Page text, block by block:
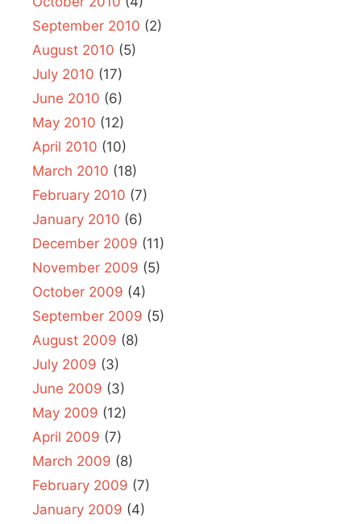
September 2010 (2)
August 2010 (5)
July 2010 (17)
June 2010 (6)
May 2010 (12)
April 2010 (10)
March 2010 (18)
February 2010 (7)
January 2010 (6)
December 2009 (11)
November 2009 (5)
October 2009 (4)
September 2009 (5)
August 2009 (8)
July 2009 (3)
June 2009 (3)
May 2009 (12)
April 2009 (7)
March 2009 (8)
February 2009 (7)
January 2009 (4)